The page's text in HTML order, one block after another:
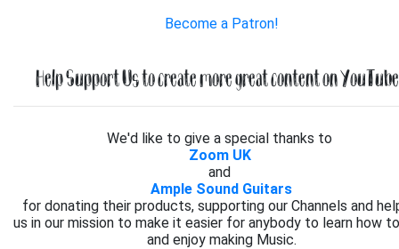
Become a Patron!
Help Support Us to create more great content on
We'd like to give a special thanks to
Zoom UK
and
Ample Sound Guitars
for donating their products, supporting our Channels and
us in our mission to make it easier for anybody to learn how
and enjoy making Music.